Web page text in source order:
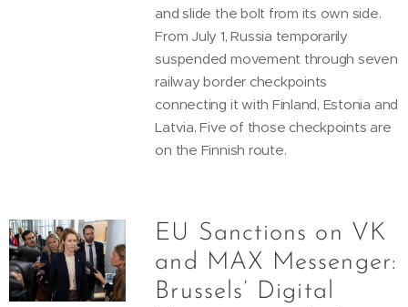
and slide the bolt from its own side.
From July 1, Russia temporarily
suspended movement through seven
railway border checkpoints
connecting it with Finland, Estonia and
Latvia. Five of those checkpoints are
on the Finnish route.
EU Sanctions on VK
and MAX Messenger:
Brussels’ Digital